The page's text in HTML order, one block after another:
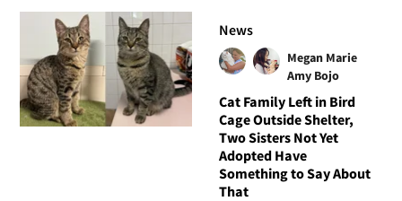
News
Megan Marie
Amy Bojo
Cat Family Left in Bird
Cage Outside Shelter,
Two Sisters Not Yet
Adopted Have
Something to Say About
That